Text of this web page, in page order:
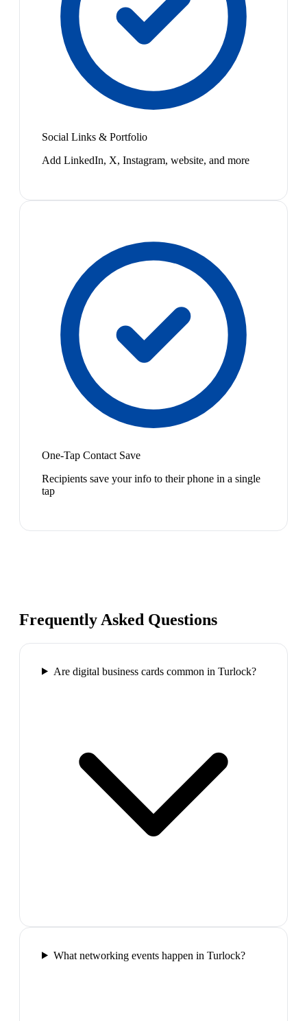
Social Links & Portfolio
Add LinkedIn, X, Instagram, website, and more
One-Tap Contact Save
Recipients save your info to their phone in a single
tap
Frequently Asked Questions
Are digital business cards common in Turlock?
What networking events happen in Turlock?